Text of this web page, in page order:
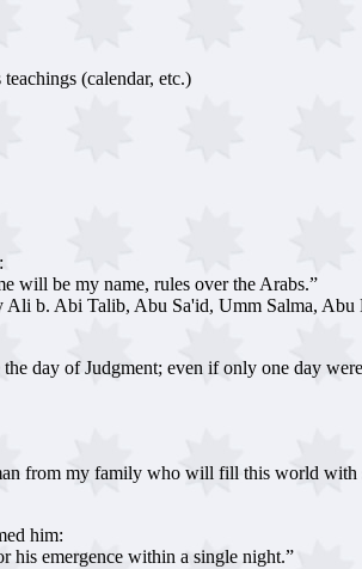
(calendar, etc.)
will be my name, rules over the Arabs.”
Ali b. Abi Talib, Abu Sa'id, Umm Salma, Abu
day of Judgment; even if only one day
from my family who will fill this world
him:
his emergence within a single night.”